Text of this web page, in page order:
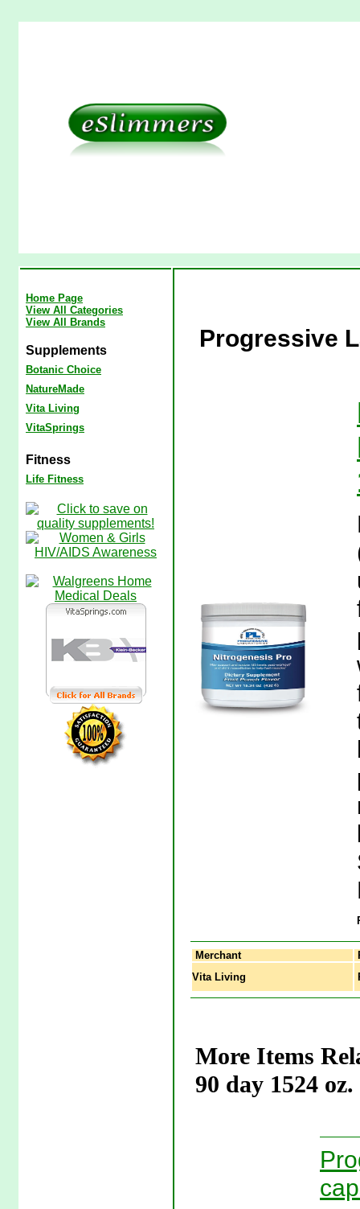
Home Page
View All Categories
View All Brands
Supplements
Botanic Choice
NatureMade
Vita Living
VitaSprings
Fitness
Life Fitness
Progressive
Merchant
Vita Living
More Items
90 day 1524 oz.